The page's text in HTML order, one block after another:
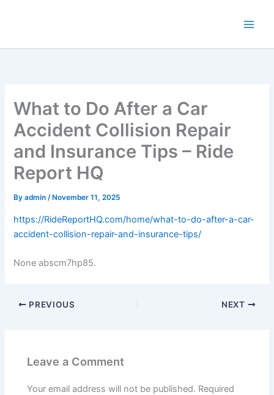
What to Do After a Car
Accident Collision Repair
and Insurance Tips – Ride
Report HQ
Byadmin/ November 11, 2025
https://RideReportHQ.com/home/what-to-do-after-a-car-
accident-collision-repair-and-insurance-tips/
None abscm7hp85.
PREVIOUS NEXT
Leave a Comment
Your email address will not be published. Required